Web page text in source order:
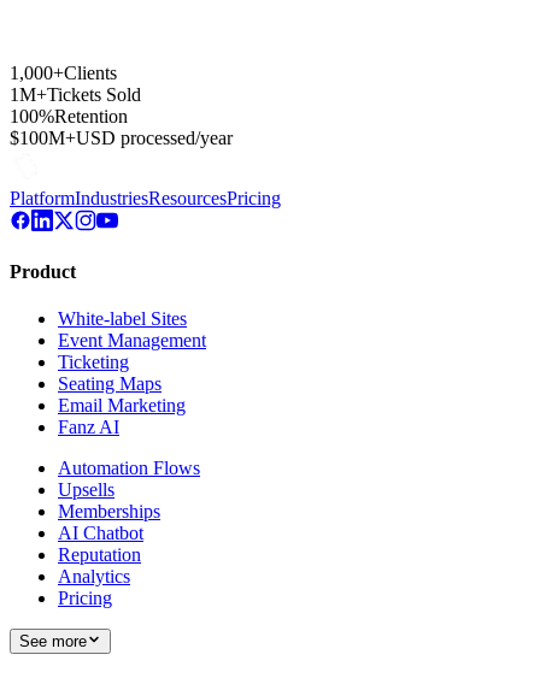
1,000+Clients
1M+Tickets Sold
100%Retention
$100M+USD processed/year
PlatformIndustriesResourcesPricing
Product
White-label Sites
Event Management
Ticketing
Seating Maps
Email Marketing
Fanz AI
Automation Flows
Upsells
Memberships
AI Chatbot
Reputation
Analytics
Pricing
See more